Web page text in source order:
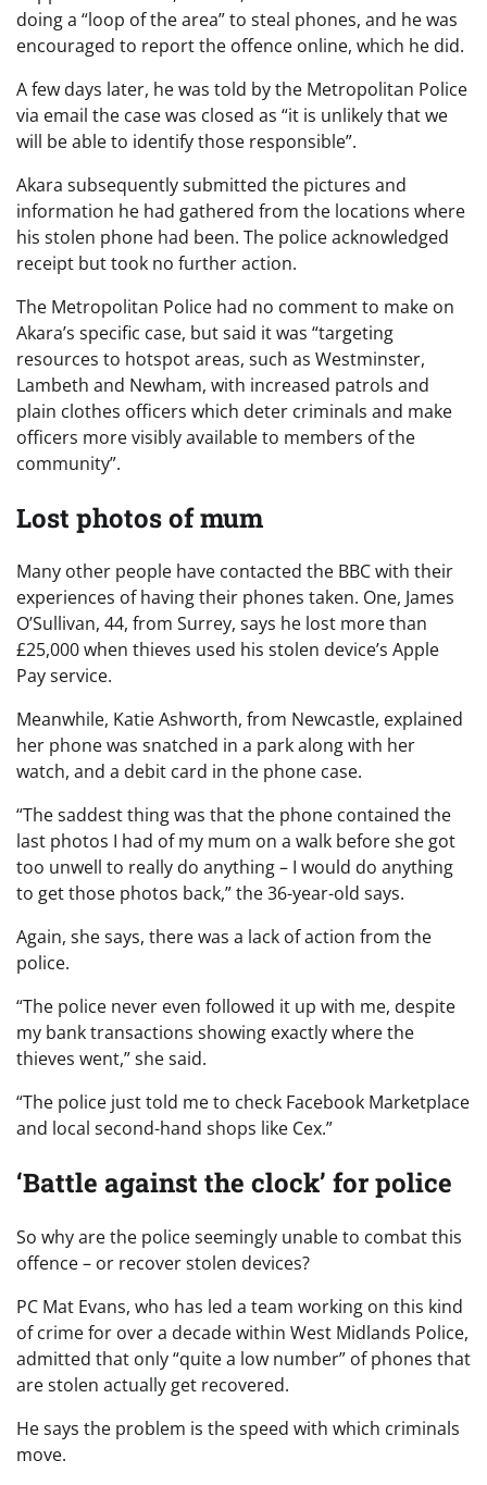
doing a “loop of the area” to steal phones, and he was
encouraged to report the offence online, which he did.
A few days later, he was told by the Metropolitan Police
via email the case was closed as “it is unlikely that we
will be able to identify those responsible”.
Akara subsequently submitted the pictures and
information he had gathered from the locations where
his stolen phone had been. The police acknowledged
receipt but took no further action.
The Metropolitan Police had no comment to make on
Akara’s specific case, but said it was “targeting
resources to hotspot areas, such as Westminster,
Lambeth and Newham, with increased patrols and
plain clothes officers which deter criminals and make
officers more visibly available to members of the
community”.
Lost photos of mum
Many other people have contacted the BBC with their
experiences of having their phones taken. One, James
O’Sullivan, 44, from Surrey, says he lost more than
£25,000 when thieves used his stolen device’s Apple
Pay service.
Meanwhile, Katie Ashworth, from Newcastle, explained
her phone was snatched in a park along with her
watch, and a debit card in the phone case.
“The saddest thing was that the phone contained the
last photos I had of my mum on a walk before she got
too unwell to really do anything – I would do anything
to get those photos back,” the 36-year-old says.
Again, she says, there was a lack of action from the
police.
“The police never even followed it up with me, despite
my bank transactions showing exactly where the
thieves went,” she said.
“The police just told me to check Facebook Marketplace
and local second-hand shops like Cex.”
‘Battle against the clock’ for police
So why are the police seemingly unable to combat this
offence – or recover stolen devices?
PC Mat Evans, who has led a team working on this kind
of crime for over a decade within West Midlands Police,
admitted that only “quite a low number” of phones that
are stolen actually get recovered.
He says the problem is the speed with which criminals
move.